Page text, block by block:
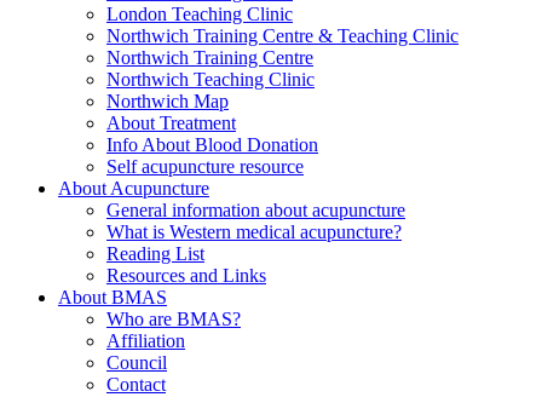
London Teaching Clinic
Northwich Training Centre & Teaching Clinic
Northwich Training Centre
Northwich Teaching Clinic
Northwich Map
About Treatment
Info About Blood Donation
Self acupuncture resource
About Acupuncture
General information about acupuncture
What is Western medical acupuncture?
Reading List
Resources and Links
About BMAS
Who are BMAS?
Affiliation
Council
Contact